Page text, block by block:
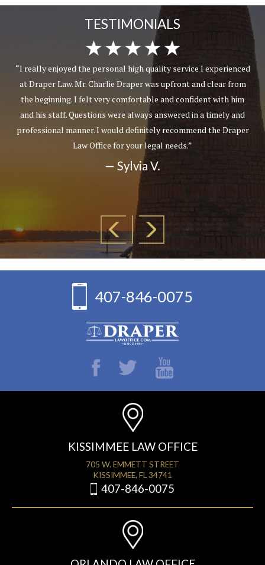
TESTIMONIALS
“I really enjoyed the personal high quality service I experienced
at Draper Law. Mr. Charlie Draper was upfront and clear from
the beginning. I felt very comfortable and confident with him
and his staff. Questions were always answered in a timely and
professional manner. I would definitely recommend the Draper
Law Office for your legal needs.”
— Sylvia V.
407-846-0075
KISSIMMEE LAW OFFICE
705 W. EMMETT STREET
KISSIMMEE, FL 34741
407-846-0075